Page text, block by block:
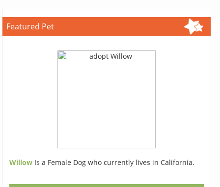
Featured Pet
Willow Is a Female Dog who currently lives in California.